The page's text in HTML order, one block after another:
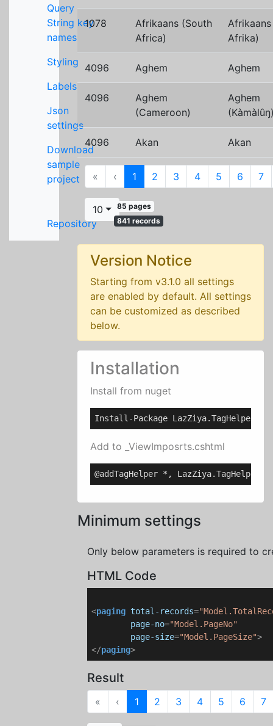
Query
String key
names
Styling
Labels
Json
settings
Download
sample
project
Repository
1078
Afrikaans (South
Africa)
Afrika)
4096 Aghem Aghem
4096
Aghem
(Cameroon)
Aghem
4096 Akan Akan
« First‹ Previous
1 2 3 4 5 6 7
10
85 pages
841 records
Version Notice
Starting from v3.1.0 all settings
are enabled by default. All settings
can be customized as described
below.
Installation
Install from nuget
Install-Package LazZiya.TagHelpers
Add to _ViewImposrts.cshtml
@addTagHelper *, LazZiya.TagHelpers
Minimum settings
Only below parameters is required to
HTML Code
<paging total-records=
page-no="Model.PageNo"
page-size="Model.PageSize">
</paging>
Result
« First‹ Previous
1 2 3 4 5 6 7